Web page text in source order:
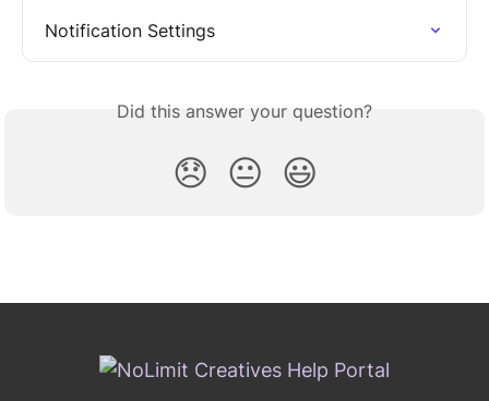
Notification Settings
Did this answer your question?
😞 😐 😃